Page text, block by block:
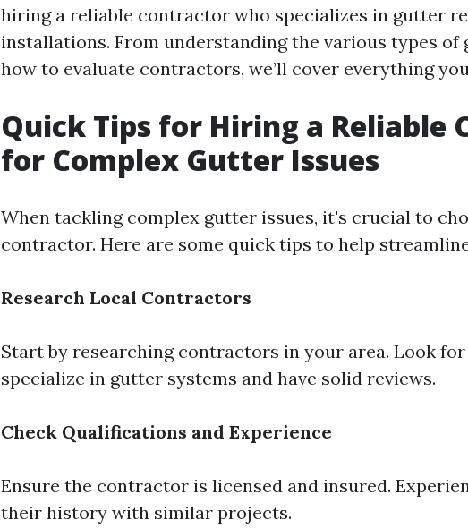
hiring a reliable contractor who specializes in gutter
installations. From understanding the various types
how to evaluate contractors, we’ll cover everything
Quick Tips for Hiring a Reliable
for Complex Gutter Issues
When tackling complex gutter issues, it's crucial to
contractor. Here are some quick tips to help
Research Local Contractors
Start by researching contractors in your area. Look
specialize in gutter systems and have solid reviews.
Check Qualifications and Experience
Ensure the contractor is licensed and insured.
their history with similar projects.